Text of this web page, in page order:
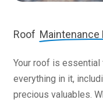
Roof Maintenance
Your roof is essential
everything in it,
precious valuables.